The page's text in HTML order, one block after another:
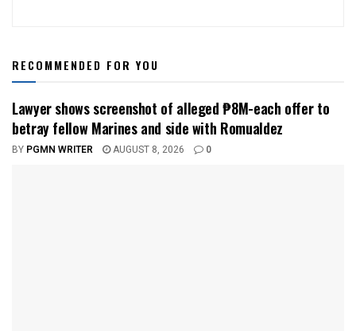
RECOMMENDED FOR YOU
Lawyer shows screenshot of alleged ₱8M-each offer to
betray fellow Marines and side with Romualdez
BY PGMN WRITER AUGUST 8, 2026 0